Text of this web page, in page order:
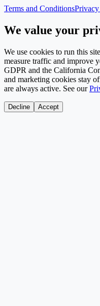
Terms and Conditions
We value your
We use cookies to run this
measure traffic and improve
GDPR and the California
and marketing cookies stay
are always active. See our
Decline Accept